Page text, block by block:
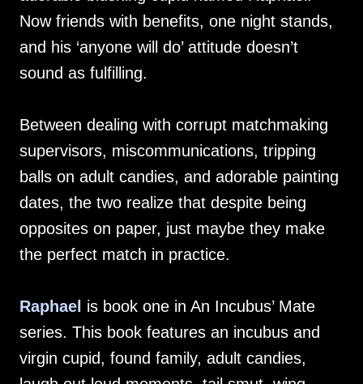
Now friends with benefits, one night stands,
and his ‘anyone will do’ attitude doesn’t
sound as fulfilling.
Between dealing with corrupt matchmaking
supervisors, miscommunications, tripping
balls on adult candies, and adorable painting
dates, the two realize that despite being
opposites on paper, just maybe they make
the perfect match in practice.
Raphael is book one in An Incubus’ Mate
series. This book features an incubus and
virgin cupid, found family, adult candies,